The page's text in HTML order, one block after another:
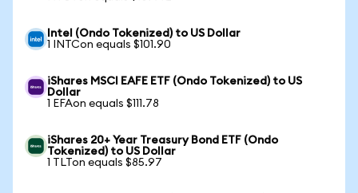
Intel (Ondo Tokenized) to US Dollar
1 INTCon equals $101.90
iShares MSCI EAFE ETF (Ondo Tokenized) to US
Dollar
1 EFAon equals $111.78
iShares 20+ Year Treasury Bond ETF (Ondo
Tokenized) to US Dollar
1 TLTon equals $85.97